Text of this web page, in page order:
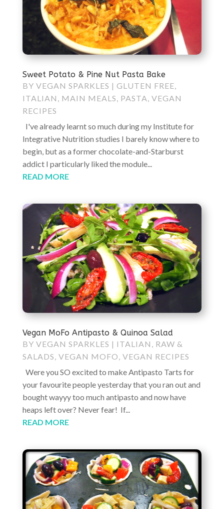
Sweet Potato & Pine Nut Pasta Bake
BY VEGAN SPARKLES | GLUTEN FREE,
ITALIAN , MAIN MEALS, PASTA, VEGAN
RECIPES
I've already learnt so much during my Institute for
Integrative Nutrition studies I barely know where to
begin, but as a former chocolate-and-Starburst
addict I particularly liked the module...
READ MORE
Vegan MoFo Antipasto & Quinoa Salad
BY VEGAN SPARKLES | ITALIAN , RAW &
SALADS, VEGAN MOFO, VEGAN RECIPES
Were you SO excited to make Antipasto Tarts for
your favourite people yesterday that you ran out and
bought wayyy too much antipasto and now have
heaps left over? Never fear! If...
READ MORE